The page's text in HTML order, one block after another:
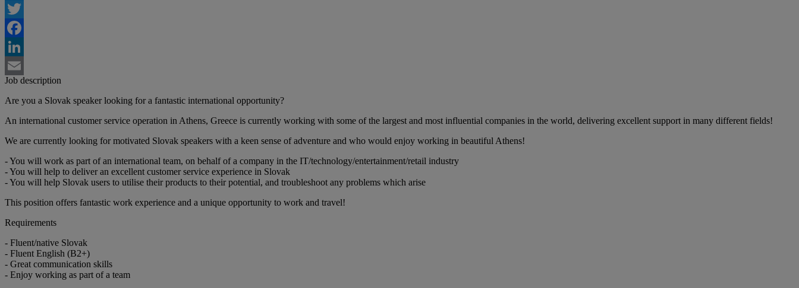
Twitter
Facebook
LinkedIn
Email
Job description
Are you a Slovak speaker looking for a fantastic international opportunity?
An international customer service operation in Athens, Greece is currently working with some of the largest and most influential companies in the world, delivering excellent support in many different fields!
We are currently looking for motivated Slovak speakers with a keen sense of adventure and who would enjoy working in beautiful Athens!
- You will work as part of an international team, on behalf of a company in the IT/technology/entertainment/retail industry
- You will help to deliver an excellent customer service experience in Slovak
- You will help Slovak users to utilise their products to their potential, and troubleshoot any problems which arise
This position offers fantastic work experience and a unique opportunity to work and travel!
Requirements
- Fluent/native Slovak
- Fluent English (B2+)
- Great communication skills
- Enjoy working as part of a team